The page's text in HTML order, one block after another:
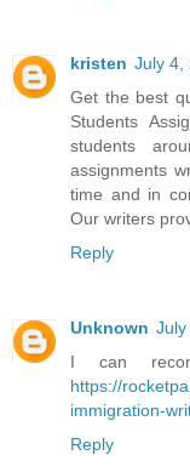
kristen July 4,
Get the best
Students
students
assignments
time and in
Our writers
Reply
Unknown July
I can
https://
immigration-
Reply